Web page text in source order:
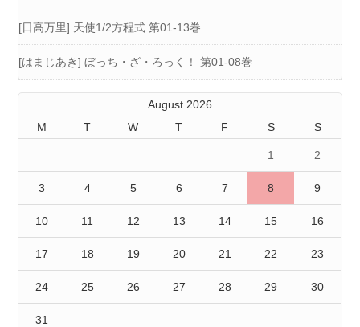
[日高万里] 天使1/2方程式 第01-13巻
[はまじあき] ぼっち・ざ・ろっく！ 第01-08巻
August 2026
M
T W T F S S
1 2
3 4 5 6 7 8 9
10 11 12 13 14 15 16
17 18 19 20 21 22 23
24 25 26 27 28 29 30
31